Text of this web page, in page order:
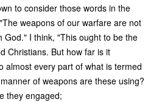
to consider those words in the
weapons of our warfare are not
God." I think, "This ought to be the
Christians. But how far is it
almost every part of what is termed
of weapons are these using?
they engaged;